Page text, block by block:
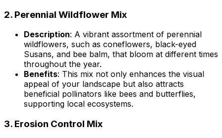
2. Perennial Wildflower Mix
Description: A vibrant assortment of perennial
wildflowers, such as coneflowers, black-eyed
Susans, and bee balm, that bloom at different times
throughout the year.
Benefits: This mix not only enhances the visual
appeal of your landscape but also attracts
beneficial pollinators like bees and butterflies,
supporting local ecosystems.
3. Erosion Control Mix